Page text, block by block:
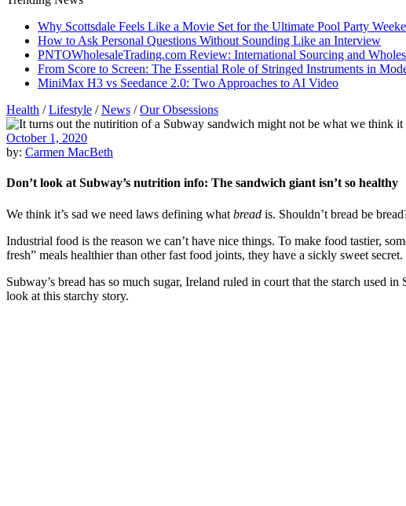
Why Scottsdale Feels Like a Movie Set for the Ultimate Pool Party
How to Ask Personal Questions Without Sounding Like an Interview
PNTOWholesaleTrading.com Review: International Sourcing and
From Score to Screen: The Essential Role of Stringed Instruments in
MiniMax H3 vs Seedance 2.0: Two Approaches to AI Video
Health /Lifestyle /News /Our Obsessions
October 1, 2020
by: Carmen MacBeth
Don’t look at Subway’s nutrition info: The sandwich giant isn’t so healthy
We think it’s sad we need laws defining what bread is. Shouldn’t bread be
Industrial food is the reason we can’t have nice things. To make food tastier,
fresh” meals healthier than other fast food joints, they have a sickly sweet secret.
Subway’s bread has so much sugar, Ireland ruled in court that the starch used
look at this starchy story.